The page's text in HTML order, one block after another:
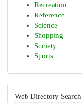
Recreation
Reference
Science
Shopping
Society
Sports
Web Directory Search